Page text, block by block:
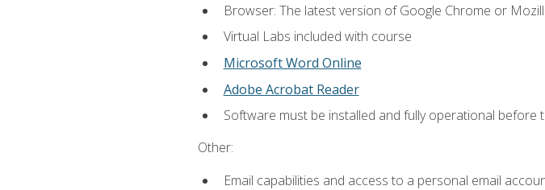
Browser: The latest version of Google Chrome or
Virtual Labs included with course
Microsoft Word Online
Adobe Acrobat Reader
Software must be installed and fully operational before
Other:
Email capabilities and access to a personal email